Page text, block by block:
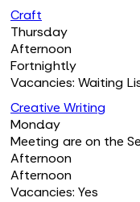
Craft
Thursday
Afternoon
Fortnightly
Vacancies: Waiting
Creative Writing
Monday
Meeting are on the
Afternoon
Afternoon
Vacancies: Yes